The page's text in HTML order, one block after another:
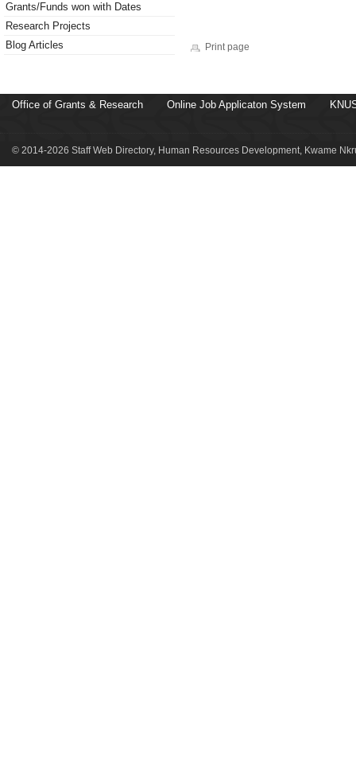
Grants/Funds won with Dates
Research Projects
Blog Articles
Print page
Office of Grants & Research Online Job Applicaton System
© 2014-2026 Staff Web Directory, Human Resources Development, Kwame